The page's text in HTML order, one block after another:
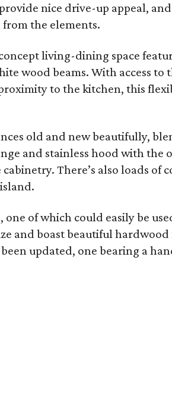
nice drive-up appeal,
the elements.
living-dining space
wood beams. With access
to the kitchen, this
old and new beautifully,
and stainless hood with the
There’s also loads of
of which could easily be
and boast beautiful
updated, one bearing a